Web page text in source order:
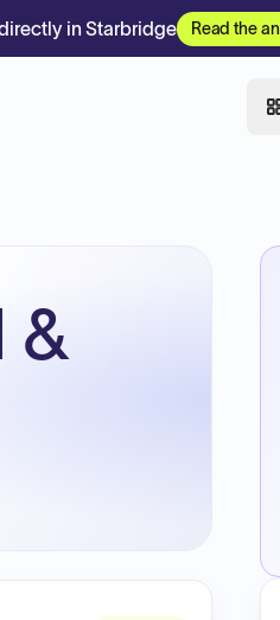
in Starbridge Read the
&